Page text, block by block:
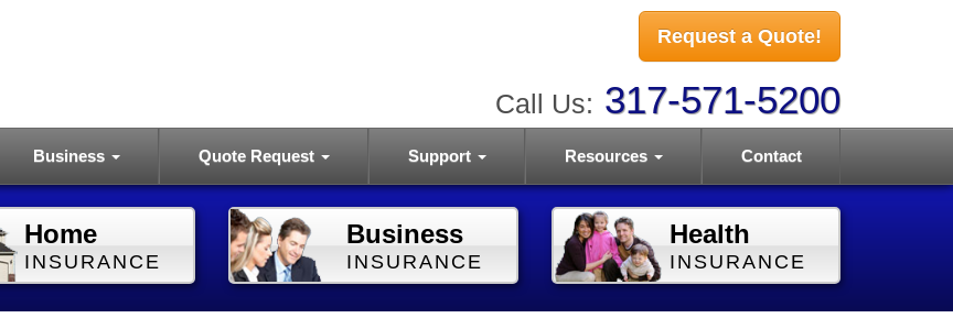
Request a Quote!
Call Us: 317-571-5200
Business Quote Request Support Resources Contact
Home
INSURANCE
Business
INSURANCE
Health
INSURANCE